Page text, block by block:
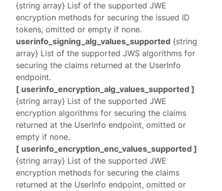
{string array} Lisf of the supported JWE
encryption methods for securing the issued ID
tokens, omitted or empty if none.
userinfo_signing_alg_values_supported {string
array} List of the supported JWS algorithms for
securing the claims returned at the UserInfo
endpoint.
[ userinfo_encryption_alg_values_supported ]
{string array} List of the supported JWE
encryption algorithms for securing the claims
returned at the UserInfo endpoint, omitted or
empty if none.
[ userinfo_encryption_enc_values_supported ]
{string array} List of the supported JWE
encryption methods for securing the claims
returned at the UserInfo endpoint, omitted or